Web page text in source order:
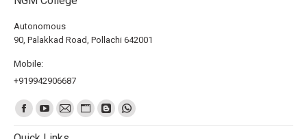
Autonomous
90, Palakkad Road, Pollachi 642001
Mobile:
+919942906687
Find us on: